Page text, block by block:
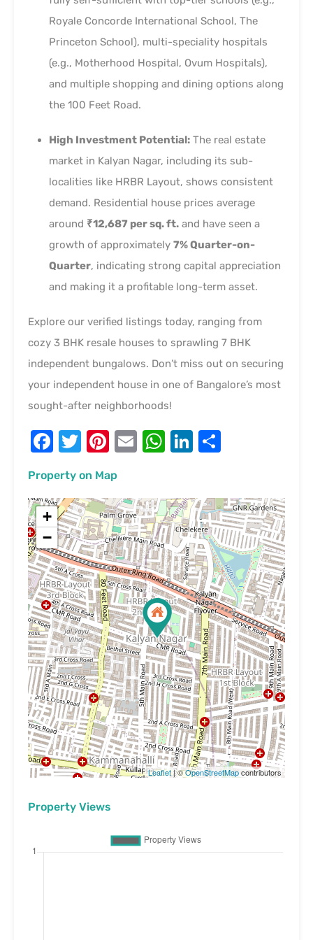
Royale Concorde International School, The
Princeton School), multi-speciality hospitals
(e.g., Motherhood Hospital, Ovum Hospitals),
and multiple shopping and dining options along
the 100 Feet Road.
High Investment Potential: The real estate
market in Kalyan Nagar, including its sub-
localities like HRBR Layout, shows consistent
demand. Residential house prices average
around ₹12,687 per sq. ft. and have seen a
growth of approximately 7% Quarter-on-
Quarter, indicating strong capital appreciation
and making it a profitable long-term asset.
Explore our verified listings today, ranging from
cozy 3 BHK resale houses to sprawling 7 BHK
independent bungalows. Don’t miss out on securing
your independent house in one of Bangalore’s most
sought-after neighborhoods!
Facebook
Twitter
Pinterest
EmailWhatsApp
LinkedIn
Property on Map
+
−
Leaflet| ©OpenStreetMapcontributors
Property Views